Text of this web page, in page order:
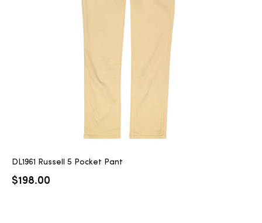
DL1961 Russell 5 Pocket Pant
$198.00